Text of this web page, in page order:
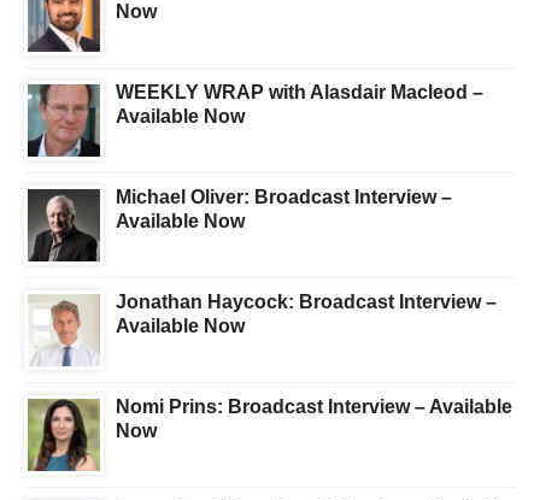
Now
WEEKLY WRAP with Alasdair Macleod –
Available Now
Michael Oliver: Broadcast Interview –
Available Now
Jonathan Haycock: Broadcast Interview –
Available Now
Nomi Prins: Broadcast Interview – Available
Now